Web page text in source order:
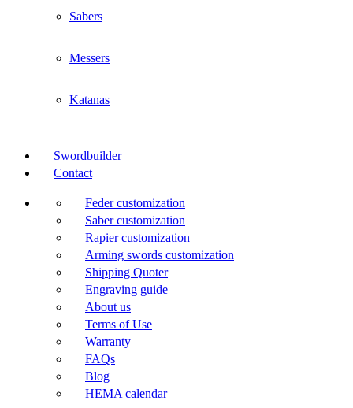
Sabers
Messers
Katanas
Swordbuilder
Contact
Feder customization
Saber customization
Rapier customization
Arming swords customization
Shipping Quoter
Engraving guide
About us
Terms of Use
Warranty
FAQs
Blog
HEMA calendar